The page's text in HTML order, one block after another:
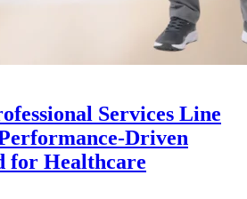
Services Line
Driven
for Healthcare